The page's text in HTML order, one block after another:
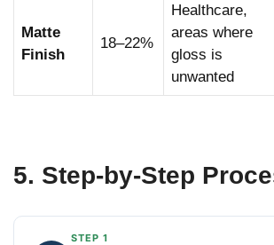
Matte
Finish
18–22%
Healthcare,
areas where
gloss is
unwanted
5. Step-by-Step
STEP 1